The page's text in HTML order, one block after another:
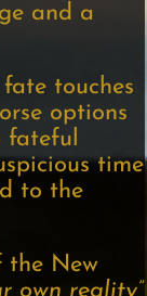
and a
touches
options
fateful
time
to the
the New